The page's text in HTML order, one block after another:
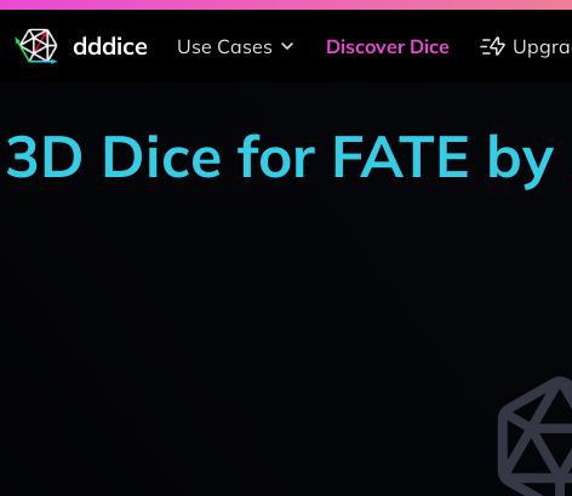
dddice Use Cases Discover Dice
3D Dice for FATE